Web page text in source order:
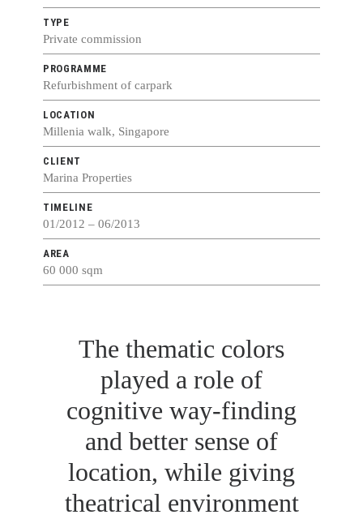
TYPE
Private commission
PROGRAMME
Refurbishment of carpark
LOCATION
Millenia walk, Singapore
CLIENT
Marina Properties
TIMELINE
01/2012 – 06/2013
AREA
60 000 sqm
The thematic colors
played a role of
cognitive way-finding
and better sense of
location, while giving
theatrical environment